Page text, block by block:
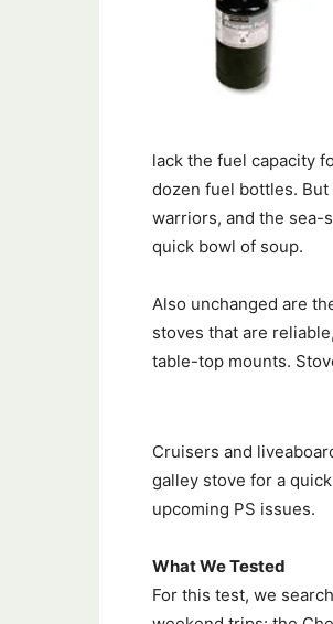
lack the fuel capacity
dozen fuel bottles.
warriors, and the sea-
quick bowl of soup.
Also unchanged are
stoves that are
table-top mounts.
Cruisers and
galley stove for a
upcoming PS issues.
What We Tested
For this test, we